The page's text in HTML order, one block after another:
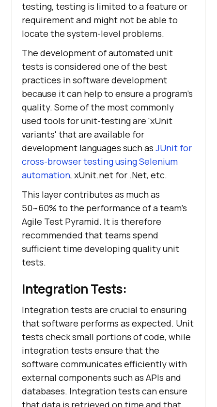
testing, testing is limited to a feature or
requirement and might not be able to
locate the system-level problems.
The development of automated unit
tests is considered one of the best
practices in software development
because it can help to ensure a program's
quality. Some of the most commonly
used tools for unit-testing are 'xUnit
variants' that are available for
development languages such as JUnit for
cross-browser testing using Selenium
automation, xUnit.net for .Net, etc.
This layer contributes as much as
50~60% to the performance of a team's
Agile Test Pyramid. It is therefore
recommended that teams spend
sufficient time developing quality unit
tests.
Integration Tests:
Integration tests are crucial to ensuring
that software performs as expected. Unit
tests check small portions of code, while
integration tests ensure that the
software communicates efficiently with
external components such as APIs and
databases. Integration tests can ensure